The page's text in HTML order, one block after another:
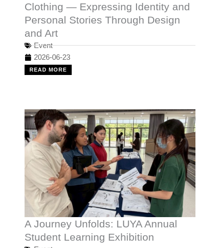
Clothing — Expressing Identity and
Personal Stories Through Design
and Art
Event
2026-06-23
READ MORE
A Journey Unfolds: LUYA Annual
Student Learning Exhibition